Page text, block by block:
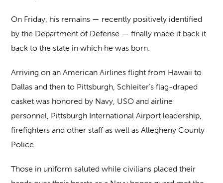
On Friday, his remains — recently positively identified
by the Department of Defense — finally made it back it
back to the state in which he was born.
Arriving on an American Airlines flight from Hawaii to
Dallas and then to Pittsburgh, Schleiter’s flag-draped
casket was honored by Navy, USO and airline
personnel, Pittsburgh International Airport leadership,
firefighters and other staff as well as Allegheny County
Police.
Those in uniform saluted while civilians placed their